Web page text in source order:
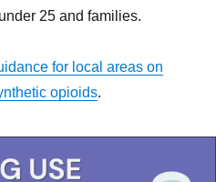
25 and families.
for local areas on
opioids.